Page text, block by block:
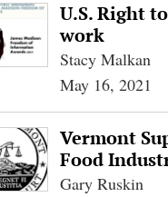
U.S. Right
work
Stacy Malkan
May 16, 2021
Vermont
Food
Gary Ruskin